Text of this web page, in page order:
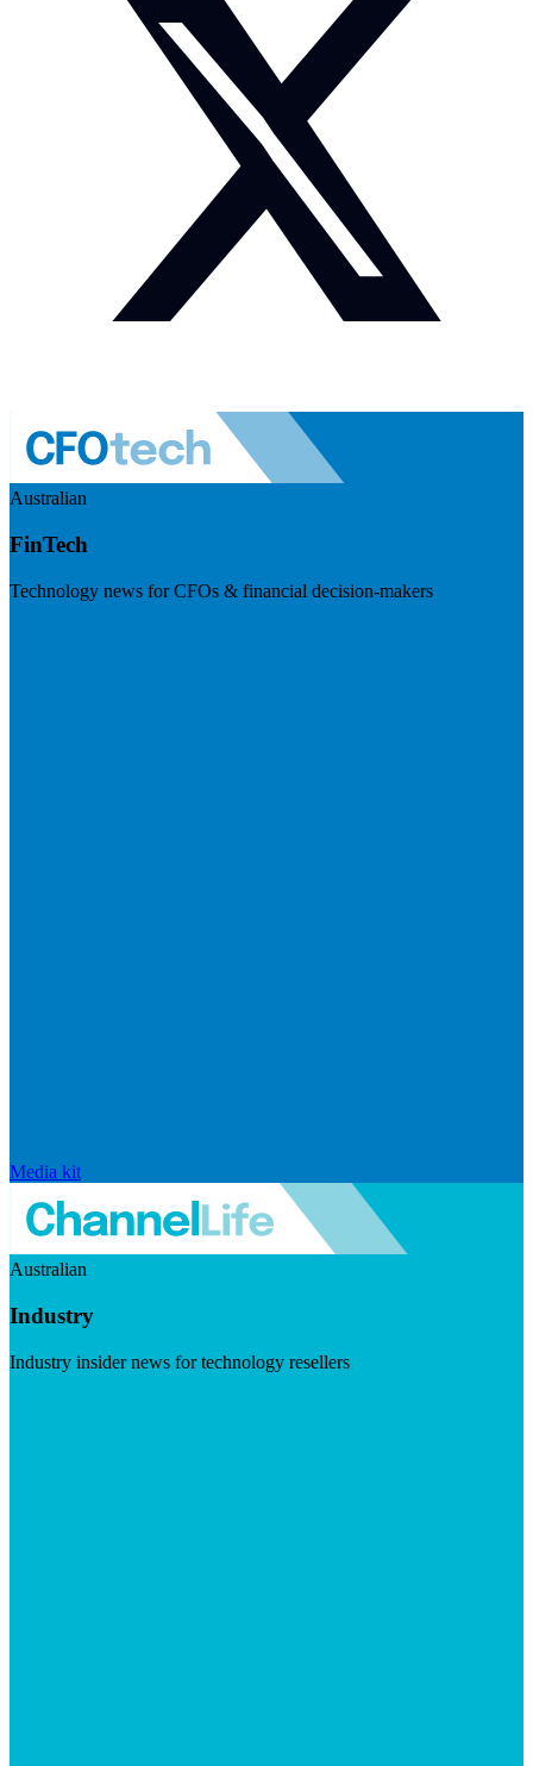
Australian
FinTech
Technology news for CFOs & financial decision-makers
Media kit
Australian
Industry
Industry insider news for technology resellers